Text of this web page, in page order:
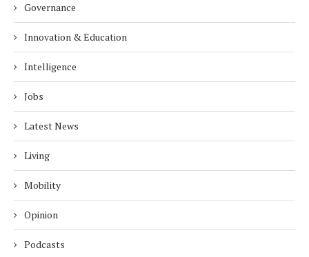
Governance
Innovation & Education
Intelligence
Jobs
Latest News
Living
Mobility
Opinion
Podcasts